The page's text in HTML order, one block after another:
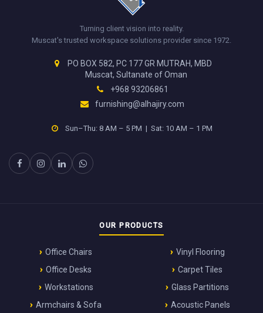
Turning client vision into reality.
Muscat's trusted workspace solutions provider since 1972.
PO BOX 582, PC 177 GR MUTRAH, MBD
Muscat, Sultanate of Oman
+968 93206861
furnishing@alhajiry.com
Sun–Thu: 8 AM – 5 PM | Sat: 10 AM – 1 PM
OUR PRODUCTS
Office Chairs
Office Desks
Workstations
Armchairs & Sofa
Vinyl Flooring
Carpet Tiles
Glass Partitions
Acoustic Panels